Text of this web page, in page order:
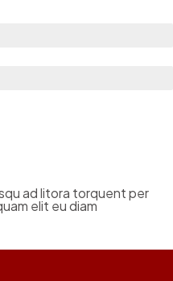
ad litora torquent per
elit eu diam